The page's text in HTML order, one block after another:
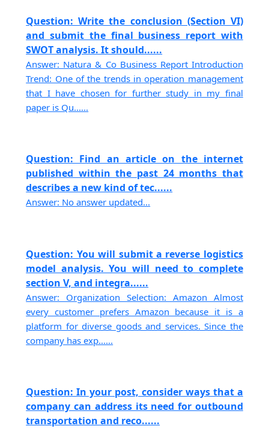
Question: Write the conclusion (Section VI)
and submit the final business report with
SWOT analysis. It should......
Answer: Natura & Co Business Report Introduction
Trend: One of the trends in operation management
that I have chosen for further study in my final
paper is Qu......
Question: Find an article on the internet
published within the past 24 months that
describes a new kind of tec......
Answer: No answer updated...
Question: You will submit a reverse logistics
model analysis. You will need to complete
section V, and integra......
Answer: Organization Selection: Amazon Almost
every customer prefers Amazon because it is a
platform for diverse goods and services. Since the
company has exp......
Question: In your post, consider ways that a
company can address its need for outbound
transportation and reco......